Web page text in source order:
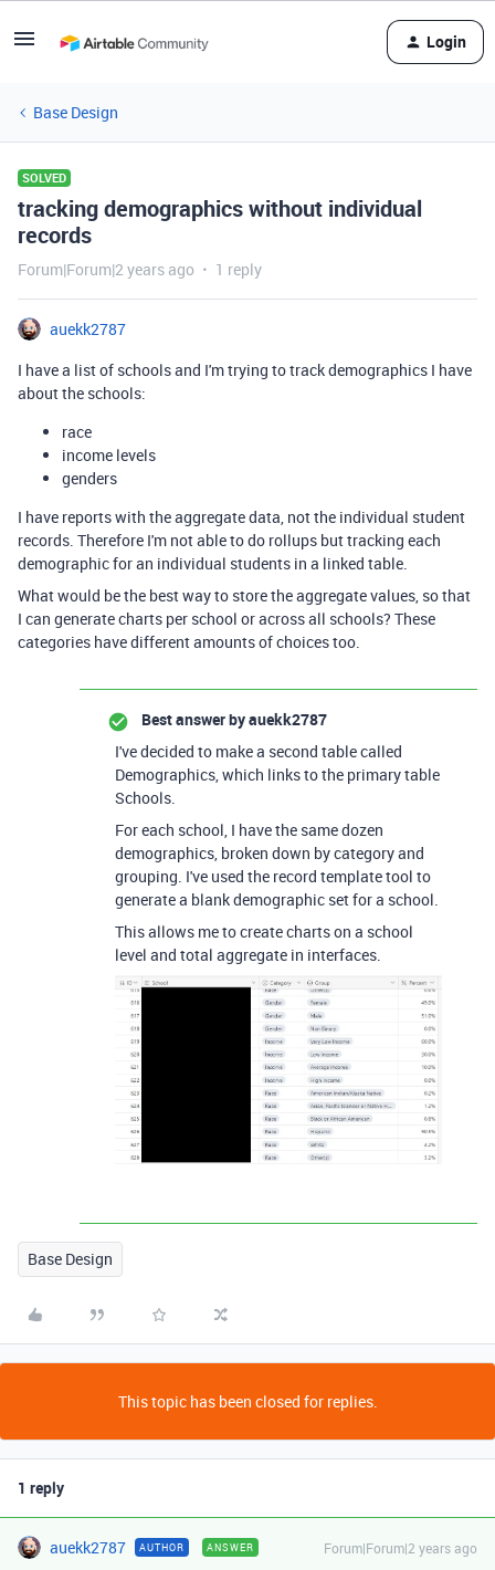
Login
Base Design
SOLVED
tracking demographics without individual
records
Forum|Forum|2 years ago 1 reply
auekk2787
I have a list of schools and I'm trying to track demographics I have
about the schools:
race
income levels
genders
I have reports with the aggregate data, not the individual student
records. Therefore I'm not able to do rollups but tracking each
demographic for an individual students in a linked table.
What would be the best way to store the aggregate values, so that
I can generate charts per school or across all schools? These
categories have different amounts of choices too.
Best answer byauekk2787
I've decided to make a second table called
Demographics, which links to the primary table
Schools.
For each school, I have the same dozen
demographics, broken down by category and
grouping. I've used the record template tool to
generate a blank demographic set for a school.
This allows me to create charts on a school
level and total aggregate in interfaces.
Base Design
This topic has been closed for replies.
1 reply
auekk2787 AUTHOR ANSWER Forum|Forum|2 years ago